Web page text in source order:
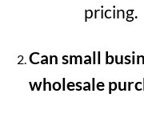
pricing.
Can small
wholesale